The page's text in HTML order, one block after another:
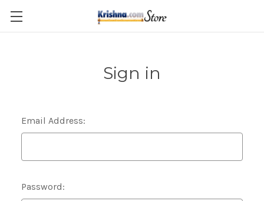
Skip to main content
Sign in
Email Address:
Password: